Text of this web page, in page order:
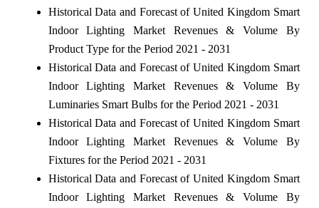
Historical Data and Forecast of United Kingdom Smart
Indoor Lighting Market Revenues & Volume By
Product Type for the Period 2021 - 2031
Historical Data and Forecast of United Kingdom Smart
Indoor Lighting Market Revenues & Volume By
Luminaries Smart Bulbs for the Period 2021 - 2031
Historical Data and Forecast of United Kingdom Smart
Indoor Lighting Market Revenues & Volume By
Fixtures for the Period 2021 - 2031
Historical Data and Forecast of United Kingdom Smart
Indoor Lighting Market Revenues & Volume By